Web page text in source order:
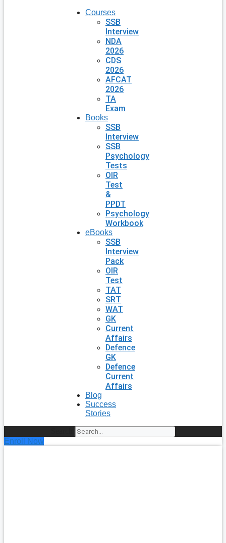
Courses
SSB
Interview
NDA
2026
CDS
2026
AFCAT
2026
TA
Exam
Books
SSB
Interview
SSB
Psychology
Tests
OIR
Test
&
PPDT
Psychology
Workbook
eBooks
SSB
Interview
Pack
OIR
Test
TAT
SRT
WAT
GK
Current
Affairs
Defence
GK
Defence
Current
Affairs
Blog
Success
Stories
Enroll Now